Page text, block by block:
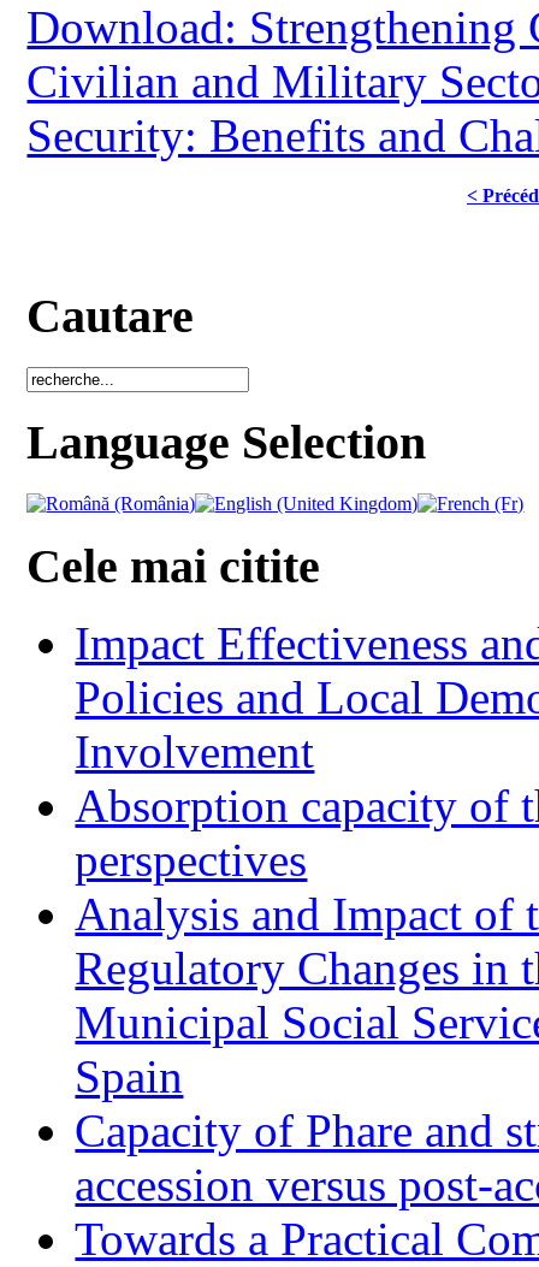
Download: Strengthening
Civilian and Military
Security: Benefits and
<
Cautare
Language Selection
Cele mai citite
Impact Effectiveness
Policies and Local
Involvement
Absorption capacity of
perspectives
Analysis and Impact of
Regulatory Changes in
Municipal Social
Spain
Capacity of Phare and
accession versus post-
Towards a Practical